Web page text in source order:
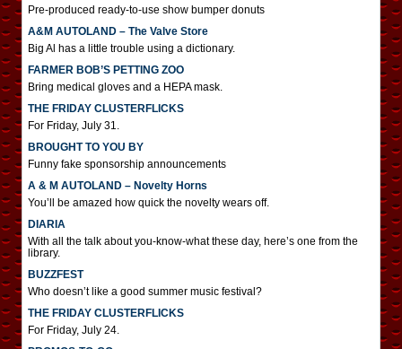
Pre-produced ready-to-use show bumper donuts
A&M AUTOLAND – The Valve Store
Big Al has a little trouble using a dictionary.
FARMER BOB’S PETTING ZOO
Bring medical gloves and a HEPA mask.
THE FRIDAY CLUSTERFLICKS
For Friday, July 31.
BROUGHT TO YOU BY
Funny fake sponsorship announcements
A & M AUTOLAND – Novelty Horns
You’ll be amazed how quick the novelty wears off.
DIARIA
With all the talk about you-know-what these day, here’s one from the
library.
BUZZFEST
Who doesn’t like a good summer music festival?
THE FRIDAY CLUSTERFLICKS
For Friday, July 24.